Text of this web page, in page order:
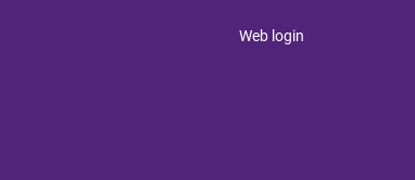
Web login